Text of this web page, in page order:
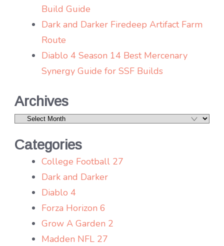
Build Guide
Dark and Darker Firedeep Artifact Farm
Route
Diablo 4 Season 14 Best Mercenary
Synergy Guide for SSF Builds
Archives
Archives
Categories
College Football 27
Dark and Darker
Diablo 4
Forza Horizon 6
Grow A Garden 2
Madden NFL 27